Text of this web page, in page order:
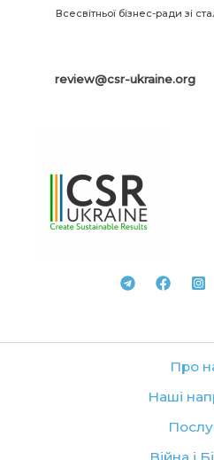
Всесвітньої бізнес-ради зі
review@csr-ukraine.org
Про
Наші